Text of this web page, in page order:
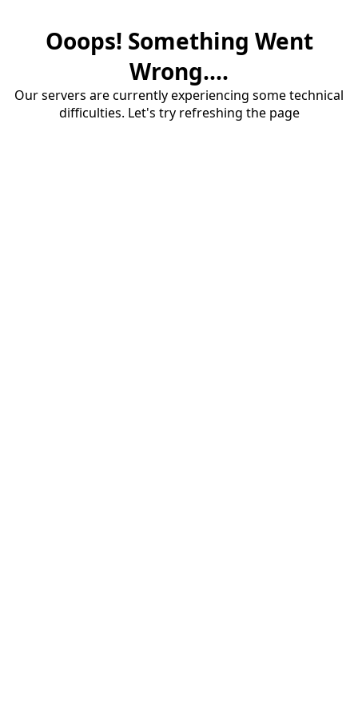
Ooops! Something Went
Wrong....
Our servers are currently experiencing some technical
difficulties. Let's try refreshing the page